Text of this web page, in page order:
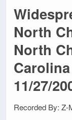
North
North
Carolina
11/27/
Recorded By: Z-